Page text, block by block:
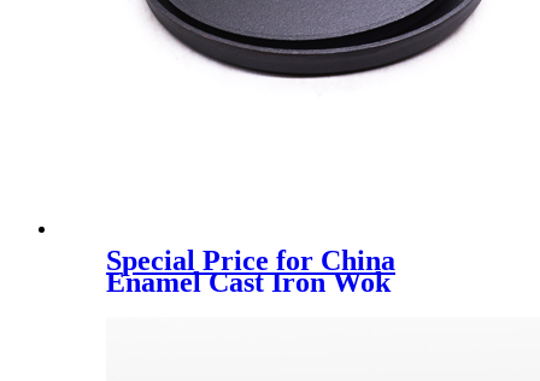
Special Price for China
Enamel Cast Iron Wok